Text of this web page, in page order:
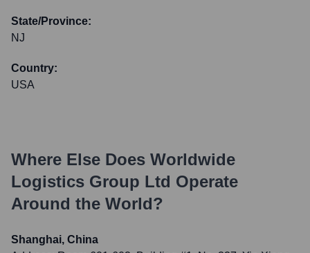
State/Province:
NJ
Country:
USA
Where Else Does Worldwide
Logistics Group Ltd Operate
Around the World?
Shanghai, China